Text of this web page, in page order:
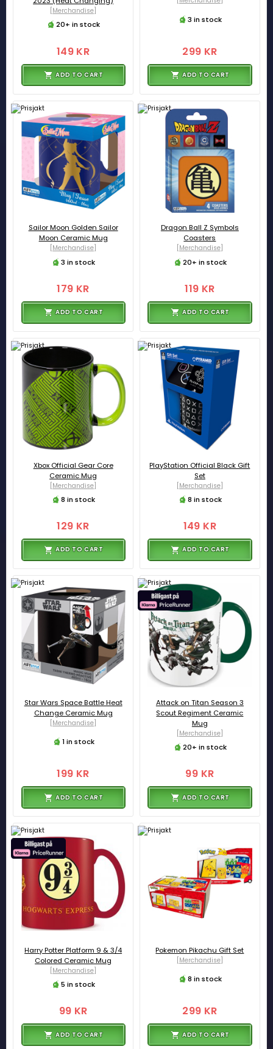
[Merchandise]
20+ in stock
149 KR
ADD TO CART
3 in stock
299 KR
ADD TO CART
Sailor Moon Golden Sailor
Moon Ceramic Mug
[Merchandise]
3 in stock
179 KR
ADD TO CART
Dragon Ball Z Symbols
Coasters
[Merchandise]
20+ in stock
119 KR
ADD TO CART
Xbox Official Gear Core
Ceramic Mug
[Merchandise]
8 in stock
129 KR
ADD TO CART
PlayStation Official Black Gift
Set
[Merchandise]
8 in stock
149 KR
ADD TO CART
Star Wars Space Battle Heat
Change Ceramic Mug
[Merchandise]
1 in stock
199 KR
ADD TO CART
Attack on Titan Season 3
Scout Regiment Ceramic
Mug
[Merchandise]
20+ in stock
99 KR
ADD TO CART
Harry Potter Platform 9 & 3/4
Colored Ceramic Mug
[Merchandise]
5 in stock
99 KR
ADD TO CART
Pokemon Pikachu Gift Set
[Merchandise]
8 in stock
299 KR
ADD TO CART